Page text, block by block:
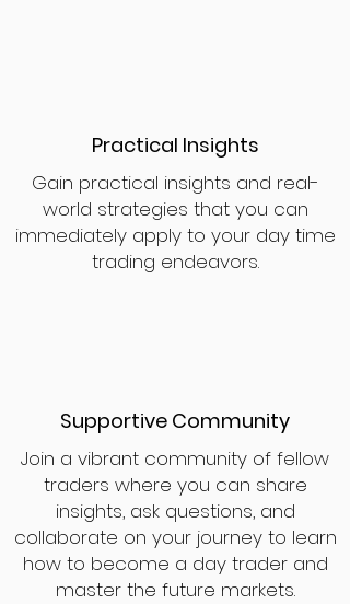
Practical Insights
Gain practical insights and real-
world strategies that you can
immediately apply to your day time
trading endeavors.
Supportive Community
Join a vibrant community of fellow
traders where you can share
insights, ask questions, and
collaborate on your journey to learn
how to become a day trader and
master the future markets.